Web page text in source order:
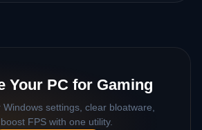
Your PC for Gaming
settings, clear bloatware,
FPS with one utility.